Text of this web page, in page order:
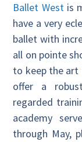
Ballet Westis
have a very
ballet with
all on pointe
to keep the art
offer a
regarded
academy
through May,